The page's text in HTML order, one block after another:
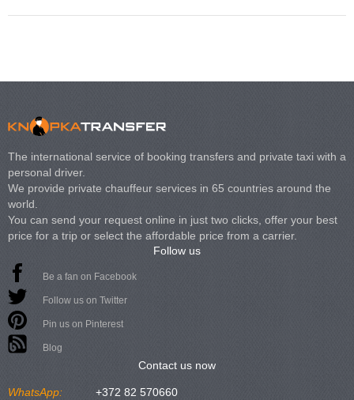
The international service of booking transfers and private taxi with a
personal driver.
We provide private chauffeur services in 65 countries around the
world.
You can send your request online in just two clicks, offer your best
price for a trip or select the affordable price from a carrier.
Follow us
Be a fan on Facebook
Follow us on Twitter
Pin us on Pinterest
Blog
Contact us now
WhatsApp: +372 82 570660